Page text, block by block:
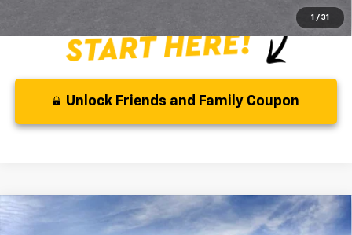
1 / 31
Unlock Friends and Family Coupon
2026 Chevrolet Suburban RST
MSRP: $79,190